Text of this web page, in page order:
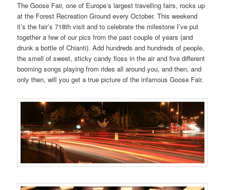
The Goose Fair, one of Europe’s largest travelling fairs, rocks up
at the Forest Recreation Ground every October. This weekend
it’s the fair’s 718th visit and to celebrate the milestone I’ve put
together a few of our pics from the past couple of years (and
drunk a bottle of Chianti). Add hundreds and hundreds of people,
the smell of sweet, sticky candy floss in the air and five different
booming songs playing from rides all around you, and then, and
only then, will you get a true picture of the infamous Goose Fair.